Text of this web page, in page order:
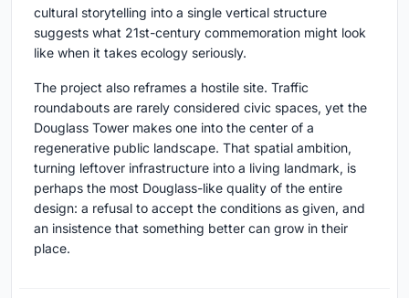
cultural storytelling into a single vertical structure
suggests what 21st-century commemoration might look
like when it takes ecology seriously.
The project also reframes a hostile site. Traffic
roundabouts are rarely considered civic spaces, yet the
Douglass Tower makes one into the center of a
regenerative public landscape. That spatial ambition,
turning leftover infrastructure into a living landmark, is
perhaps the most Douglass-like quality of the entire
design: a refusal to accept the conditions as given, and
an insistence that something better can grow in their
place.